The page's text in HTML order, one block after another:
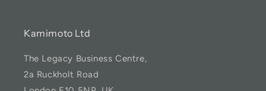
Kamimoto Ltd
The Legacy Business Centre,
2a Ruckholt Road